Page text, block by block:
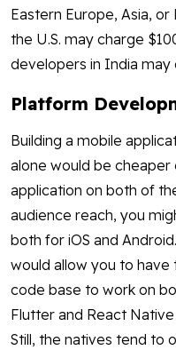
Eastern Europe, Asia,
the U.S. may charge
developers in India may
Platform
Building a mobile
alone would be
application on both of
audience reach, you
both for iOS and
would allow you to
code base to work on
Flutter and React
Still, the natives tend to